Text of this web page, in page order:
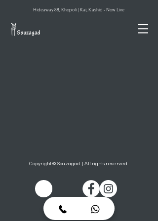
Hideaway 88, Khopoli | Kai, Kashid - Now Live
Copyright © Souzagad | All rights reserved